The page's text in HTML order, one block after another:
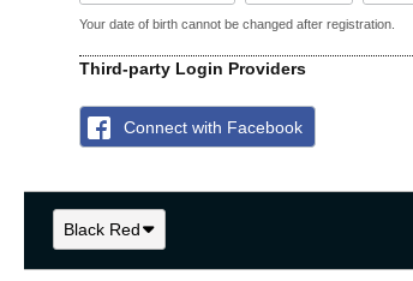
Your date of birth cannot be changed after registration.
Third-party Login Providers
Connect with Facebook
Black Red